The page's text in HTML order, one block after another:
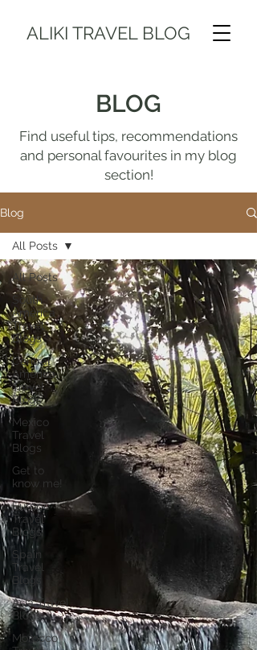
ALIKI TRAVEL BLOG
BLOG
Find useful tips, recommendations
and personal favourites in my blog
section!
Blog
All Posts
South
America
Travel
Blogs
Central
America
Travel
Blogs
Mexico
Travel
Blogs
Get to
know me!
Europe
Travel
Blogs
Spain
Travel
Blogs
Asia Travel
Blogs
Morocco
All Posts